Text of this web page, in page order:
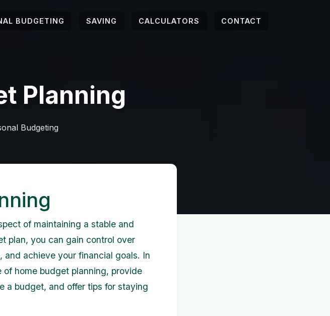
BUDGETING SAVING CALCULATORS CONTACT
Planning
Budgeting
of maintaining a stable and
plan, you can gain control over
and achieve your financial goals. In
home budget planning, provide
a budget, and offer tips for staying